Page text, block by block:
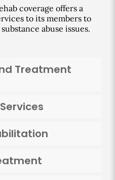
coverage offers a
to its members to
abuse issues.
Treatment